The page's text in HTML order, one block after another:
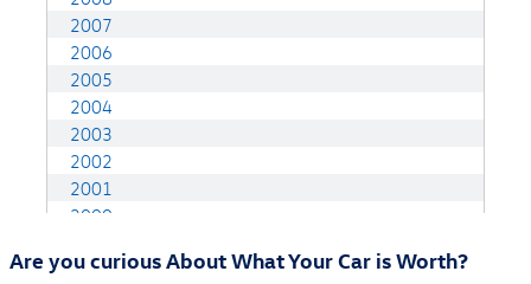
Are you curious About What Your Car is Worth?